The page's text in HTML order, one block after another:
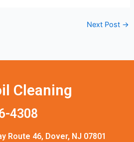
Next Post →
Cleaning
4308
Route 46, Dover, NJ 07801